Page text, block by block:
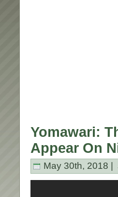
Yomawari:
Appear On
May 30th, 2018 |